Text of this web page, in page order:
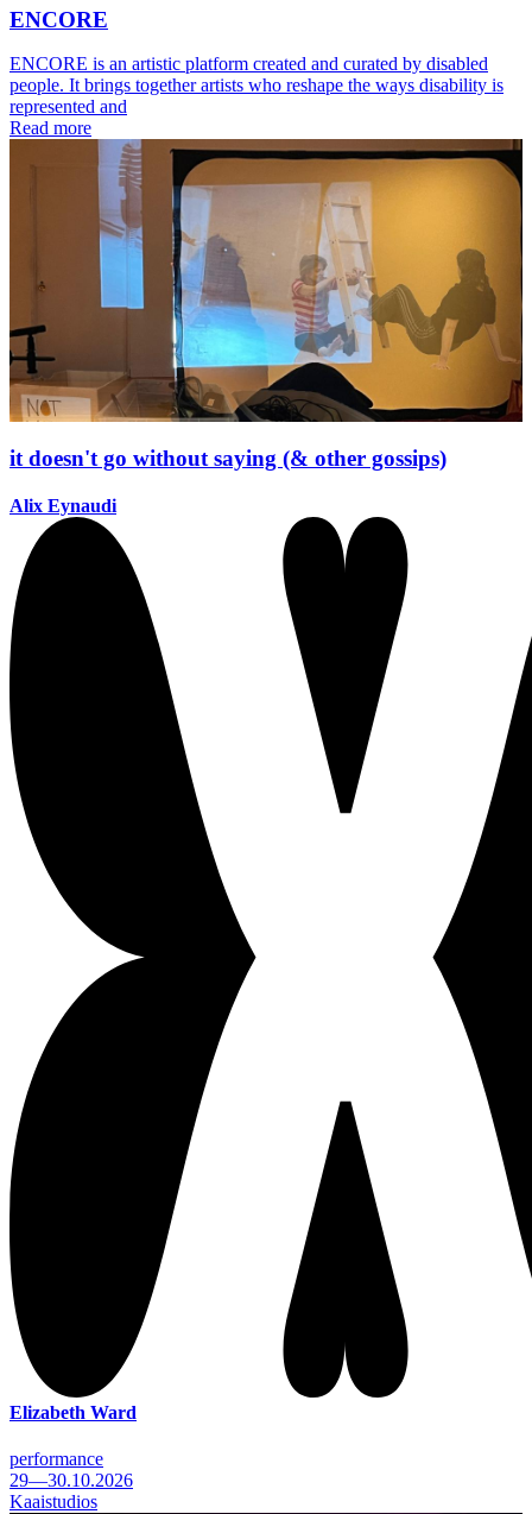
ENCORE
ENCORE is an artistic platform created and curated by disabled
people. It brings together artists who reshape the ways disability is
represented and
Read more
it doesn't go without saying (& other gossips)
Alix Eynaudi
Elizabeth Ward
performance
29—30.10.2026
Kaaistudios